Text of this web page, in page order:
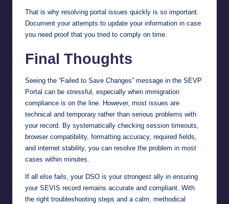
That is why resolving portal issues quickly is so important.
Document your attempts to update your information in case
you need proof that you tried to comply on time.
Final Thoughts
Seeing the “Failed to Save Changes” message in the SEVP
Portal can be stressful, especially when immigration
compliance is on the line. However, most issues are
technical and temporary rather than serious problems with
your record. By systematically checking session timeouts,
browser compatibility, formatting accuracy, required fields,
and internet stability, you can resolve the problem in most
cases within minutes.
If all else fails, your DSO is your strongest ally in ensuring
your SEVIS record remains accurate and compliant. With
the right troubleshooting steps and a calm, methodical